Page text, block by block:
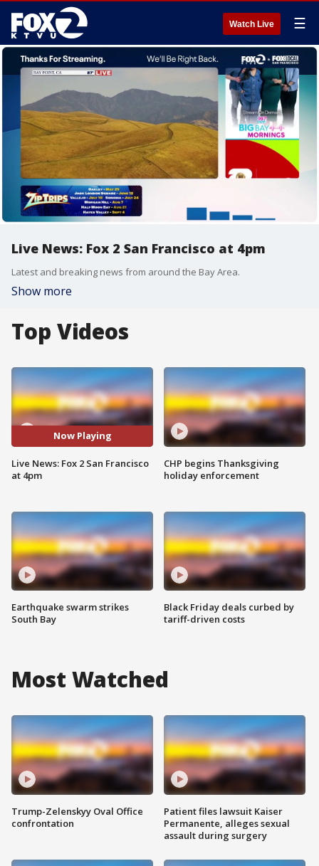
Watch Live ☰
Live News: Fox 2 San Francisco at 4pm
Latest and breaking news from around the Bay Area.
Show more
Top Videos
Now Playing
Live News: Fox 2 San Francisco
at 4pm
Earthquake swarm strikes
South Bay
CHP begins Thanksgiving
holiday enforcement
Black Friday deals curbed by
tariff-driven costs
Most Watched
Trump-Zelenskyy Oval Office
confrontation
Patient files lawsuit Kaiser
Permanente, alleges sexual
assault during surgery